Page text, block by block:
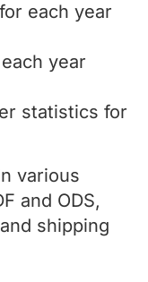
each year
year
statistics for
various
and ODS,
shipping